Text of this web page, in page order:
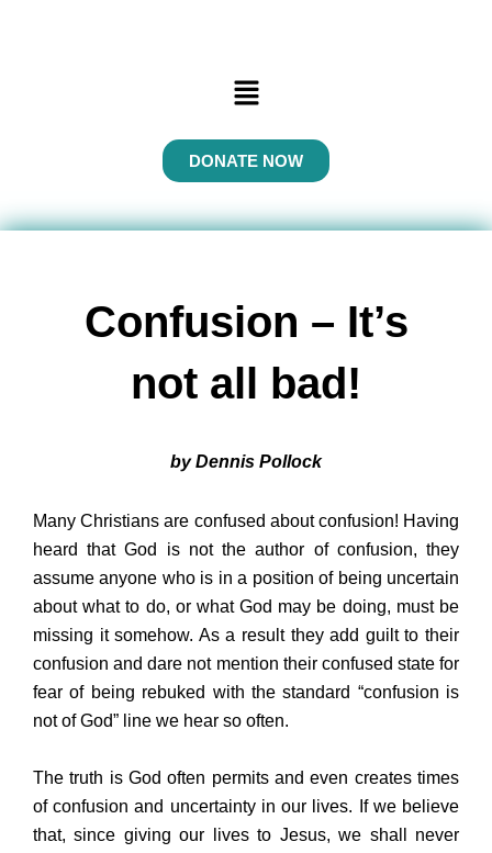
Menu
DONATE NOW
Confusion – It’s
not all bad!
by Dennis Pollock
Many Christians are confused about confusion! Having
heard that God is not the author of confusion, they
assume anyone who is in a position of being uncertain
about what to do, or what God may be doing, must be
missing it somehow. As a result they add guilt to their
confusion and dare not mention their confused state for
fear of being rebuked with the standard “confusion is
not of God” line we hear so often.
The truth is God often permits and even creates times
of confusion and uncertainty in our lives. If we believe
that, since giving our lives to Jesus, we shall never